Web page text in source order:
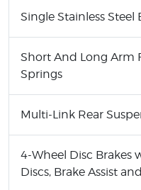
Single Stainless Steel
Short And Long Arm
Springs
Multi-Link Rear
4-Wheel Disc Brakes
Discs, Brake Assist